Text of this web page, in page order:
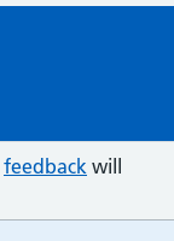
feedback will